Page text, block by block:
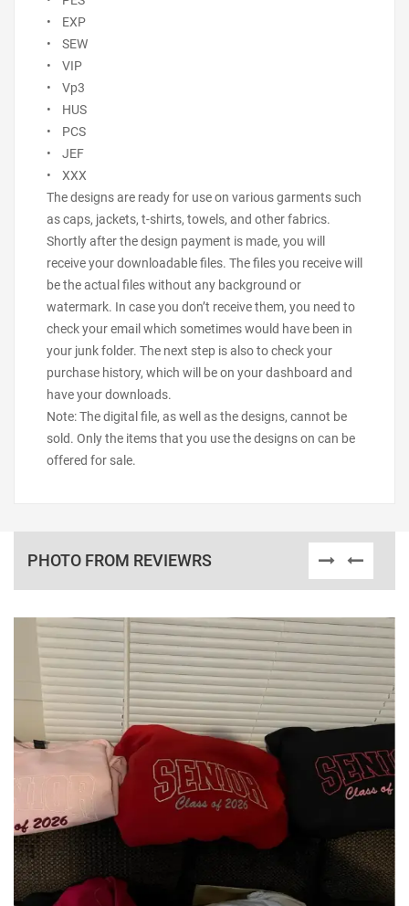
• EXP
• SEW
• VIP
• Vp3
• HUS
• PCS
• JEF
• XXX
The designs are ready for use on various garments such
as caps, jackets, t-shirts, towels, and other fabrics.
Shortly after the design payment is made, you will
receive your downloadable files. The files you receive will
be the actual files without any background or
watermark. In case you don’t receive them, you need to
check your email which sometimes would have been in
your junk folder. The next step is also to check your
purchase history, which will be on your dashboard and
have your downloads.
Note: The digital file, as well as the designs, cannot be
sold. Only the items that you use the designs on can be
offered for sale.
PHOTO FROM REVIEWRS